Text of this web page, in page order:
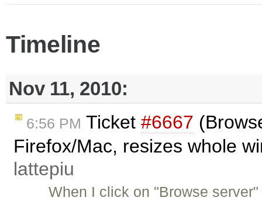
Timeline
Nov 11, 2010:
6:56 PM Ticket #6667
Firefox/Mac, resizes whole
lattepiu
When I click on "Browse